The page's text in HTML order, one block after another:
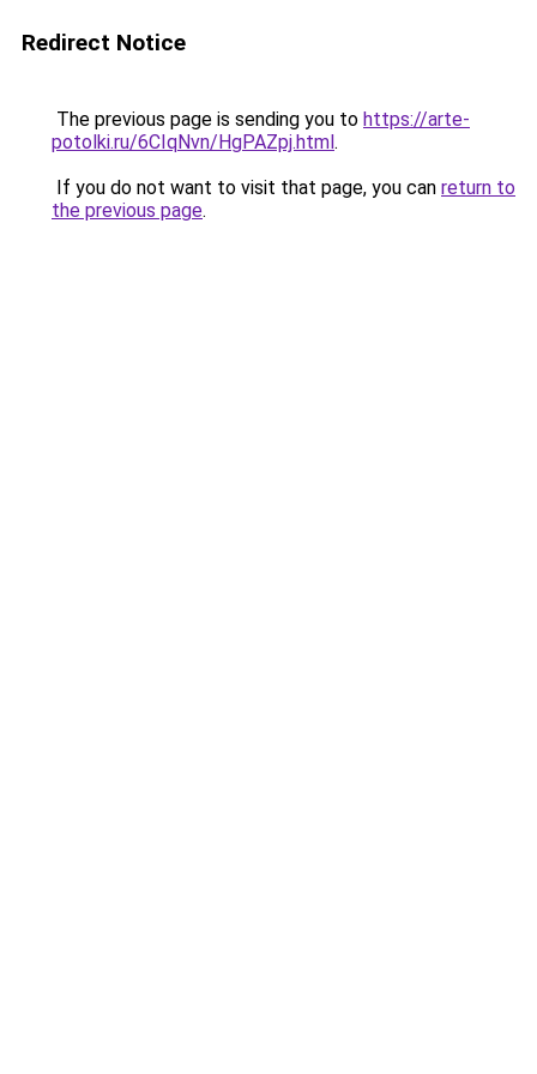
Redirect Notice
The previous page is sending you to https://arte-
potolki.ru/6CIqNvn/HgPAZpj.html.
If you do not want to visit that page, you can return to
the previous page.